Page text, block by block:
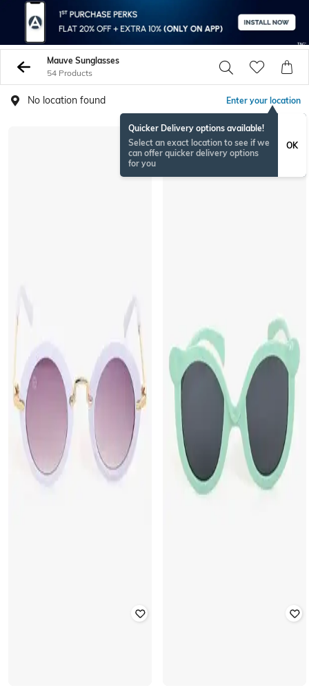
Mauve Sunglasses
54 Products
No location found Enter your location
Quicker Delivery options available!
Select an exact location to see if we
can offer quicker delivery options
for you
OK